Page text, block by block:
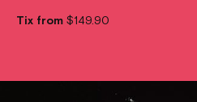
Tix from $149.90